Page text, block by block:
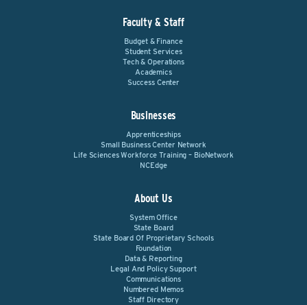
Faculty & Staff
Budget & Finance
Student Services
Tech & Operations
Academics
Success Center
Businesses
Apprenticeships
Small Business Center Network
Life Sciences Workforce Training – BioNetwork
NCEdge
About Us
System Office
State Board
State Board Of Proprietary Schools
Foundation
Data & Reporting
Legal And Policy Support
Communications
Numbered Memos
Staff Directory